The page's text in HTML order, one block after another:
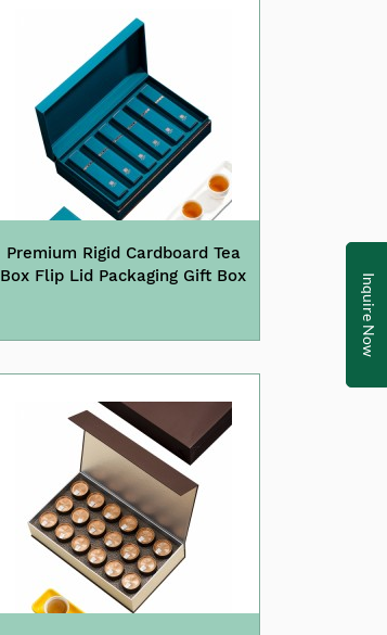
Inquire Now
Premium Rigid Cardboard Tea
Box Flip Lid Packaging Gift Box